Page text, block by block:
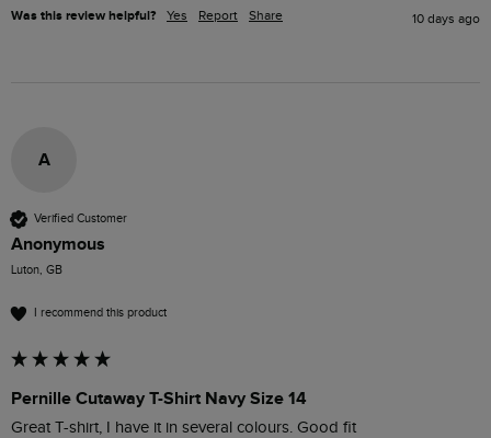
Was this review helpful? Yes Report Share 10 days ago
A
Verified Customer
Anonymous
Luton, GB
I recommend this product
Pernille Cutaway T-Shirt Navy Size 14
Great T-shirt, I have it in several colours. Good fit